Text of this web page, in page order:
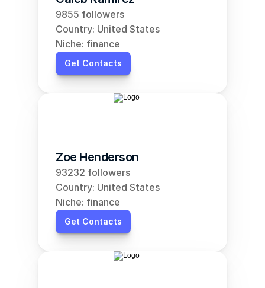
9855 followers
Country: United States
Niche: finance
Get Contacts
Zoe Henderson
93232 followers
Country: United States
Niche: finance
Get Contacts